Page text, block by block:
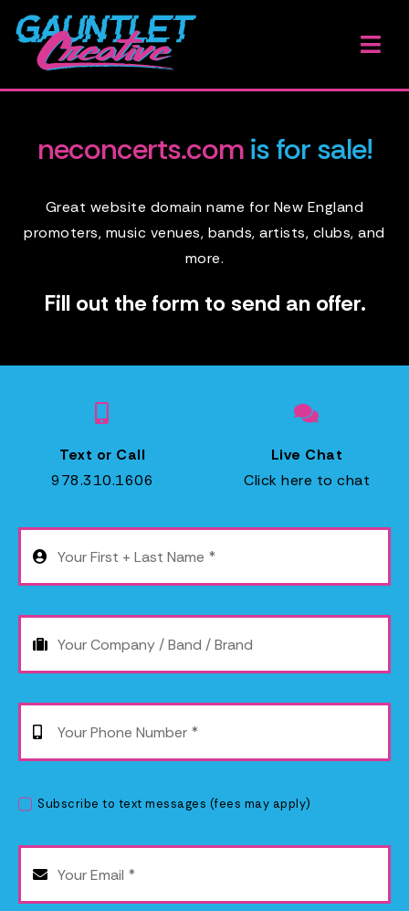
Skip
content
neconcerts.comis for sale!
Great website domain name for New England
promoters, music venues, bands, artists, clubs, and
more.
Fill out the form to send an offer.
Text or Call
978.310.1606
Live Chat
Click here to chat
Subscribe to text messages (fees may apply)